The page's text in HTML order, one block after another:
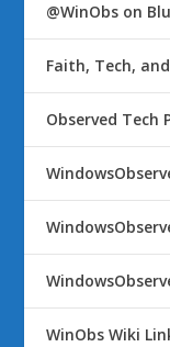
@WinObs on
Faith, Tech, and
Observed Tech
WinObs Wiki